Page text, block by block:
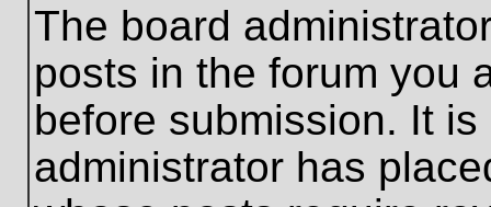
The board
posts in the forum you
before submission. It
administrator has